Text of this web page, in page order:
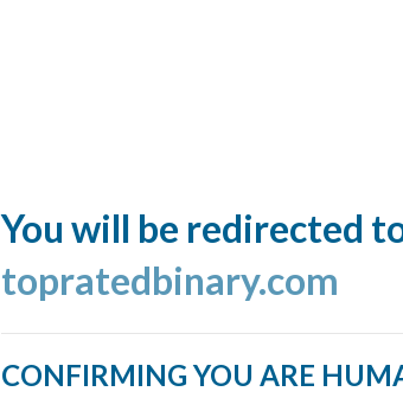
You will be redirected
topratedbinary.com
CONFIRMING YOU ARE